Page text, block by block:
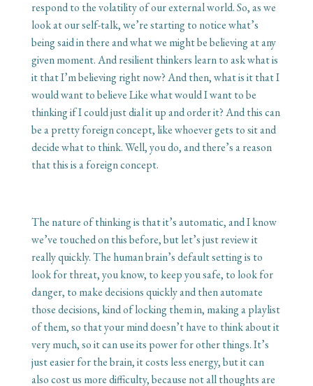
respond to the volatility of our external world. So, as we
look at our self-talk, we’re starting to notice what’s
being said in there and what we might be believing at any
given moment. And resilient thinkers learn to ask what is
it that I’m believing right now? And then, what is it that I
would want to believe Like what would I want to be
thinking if I could just dial it up and order it? And this can
be a pretty foreign concept, like whoever gets to sit and
decide what to think. Well, you do, and there’s a reason
that this is a foreign concept.
The nature of thinking is that it’s automatic, and I know
we’ve touched on this before, but let’s just review it
really quickly. The human brain’s default setting is to
look for threat, you know, to keep you safe, to look for
danger, to make decisions quickly and then automate
those decisions, kind of locking them in, making a playlist
of them, so that your mind doesn’t have to think about it
very much, so it can use its power for other things. It’s
just easier for the brain, it costs less energy, but it can
also cost us more difficulty, because not all thoughts are